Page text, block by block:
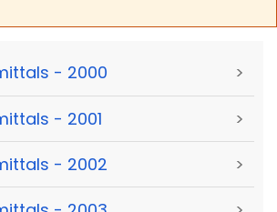
- 2000 >
- 2001 >
- 2002 >